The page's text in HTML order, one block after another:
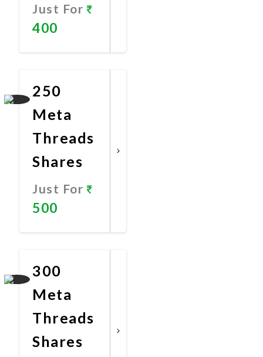
Just For
400
250
Meta
Threads
Shares
Just For
500
300
Meta
Threads
Shares